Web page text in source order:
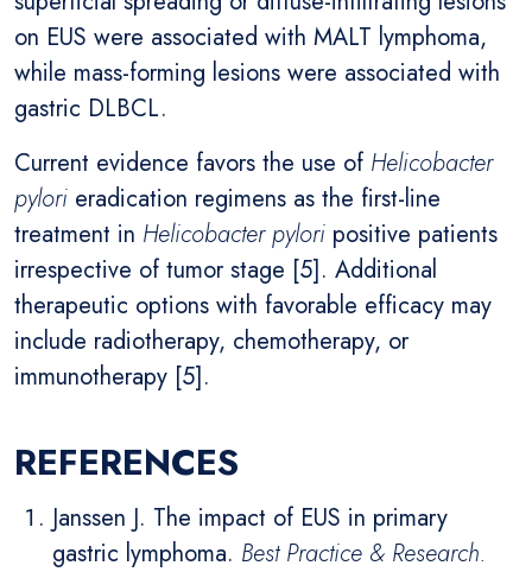
on EUS were associated with MALT lymphoma,
while mass-forming lesions were associated with
gastric DLBCL.
Current evidence favors the use of Helicobacter
pylori eradication regimens as the first-line
treatment in Helicobacter pylori positive patients
irrespective of tumor stage [5]. Additional
therapeutic options with favorable efficacy may
include radiotherapy, chemotherapy, or
immunotherapy [5].
REFERENCES
Janssen J. The impact of EUS in primary
gastric lymphoma. Best Practice & Research.